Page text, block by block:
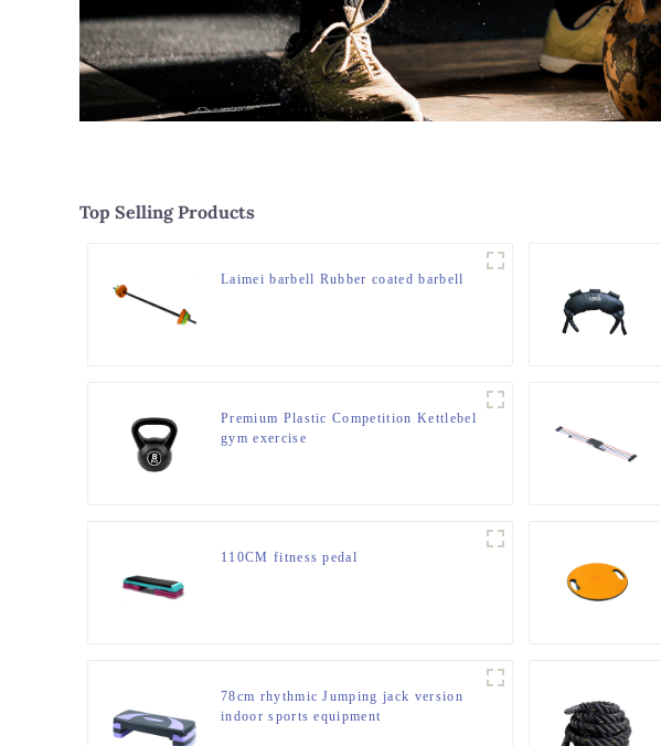
Top Selling Products
Laimei barbell Rubber coated barbell
Premium Plastic Competition Kettlebel
gym exercise
110CM fitness pedal
78cm rhythmic Jumping jack version
indoor sports equipment